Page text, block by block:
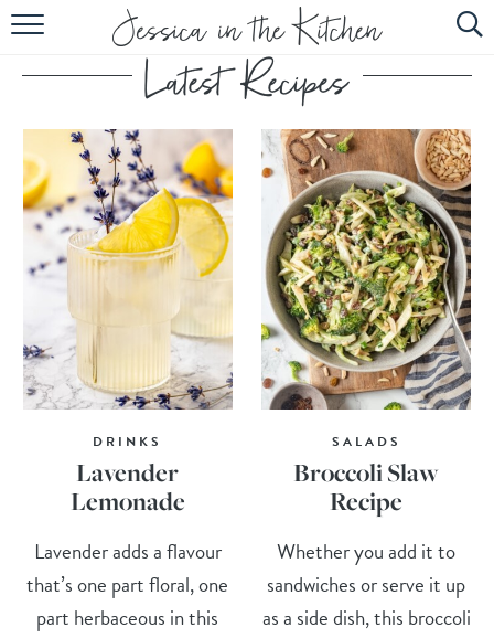
HOME
ABOUT
RECIPES
SUBSCRIBE
EBOOK
DRINKS
Lavender
Lemonade
Lavender adds a flavour
that’s one part floral, one
part herbaceous in this
SALADS
Broccoli Slaw
Recipe
Whether you add it to
sandwiches or serve it up
as a side dish, this broccoli